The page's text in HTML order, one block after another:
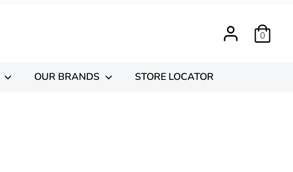
0
OUR BRANDS STORE LOCATOR